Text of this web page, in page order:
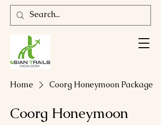
Home Coorg Honeymoon Package
Coorg Honeymoon